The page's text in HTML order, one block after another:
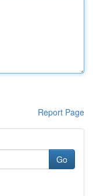
Report Page
Go